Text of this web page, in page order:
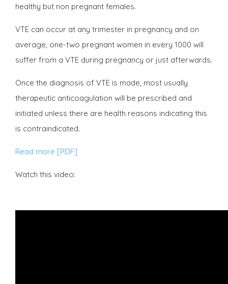
healthy but non pregnant females.
VTE can occur at any trimester in pregnancy and on
average, one-two pregnant women in every 1000 will
suffer from a VTE during pregnancy or just afterwards.
Once the diagnosis of VTE is made, most usually
therapeutic anticoagulation will be prescribed and
initiated unless there are health reasons indicating this
is contraindicated.
Read more [PDF]
Watch this video: